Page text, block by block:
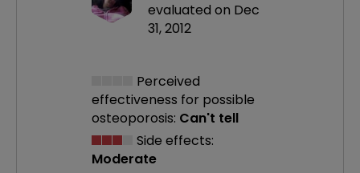
evaluated on Dec
31, 2012
Perceived
effectiveness for possible
osteoporosis: Can't tell
Side effects:
Moderate